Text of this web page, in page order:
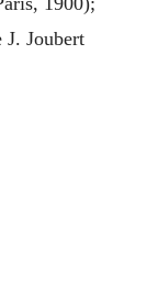
Joubert